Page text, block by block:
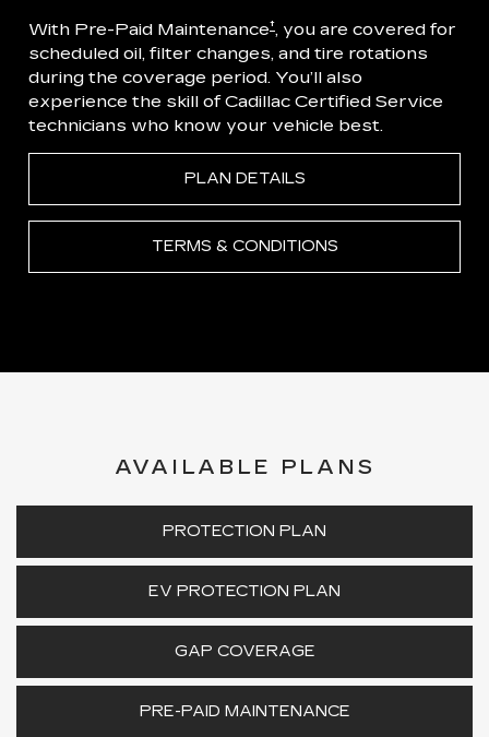
With Pre-Paid Maintenance†, you are covered for
scheduled oil, filter changes, and tire rotations
during the coverage period. You’ll also
experience the skill of Cadillac Certified Service
technicians who know your vehicle best.
PLAN DETAILS
TERMS & CONDITIONS
AVAILABLE PLANS
PROTECTION PLAN
EV PROTECTION PLAN
GAP COVERAGE
PRE-PAID MAINTENANCE